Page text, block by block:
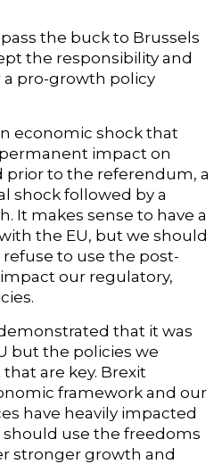
the buck to Brussels
the responsibility and
pro-growth policy
economic shock that
impact on
prior to the referendum, a
shock followed by a
It makes sense to have a
the EU, but we should
to use the post-
our regulatory,
that it was
but the policies we
are key. Brexit
framework and our
have heavily impacted
use the freedoms
stronger growth and